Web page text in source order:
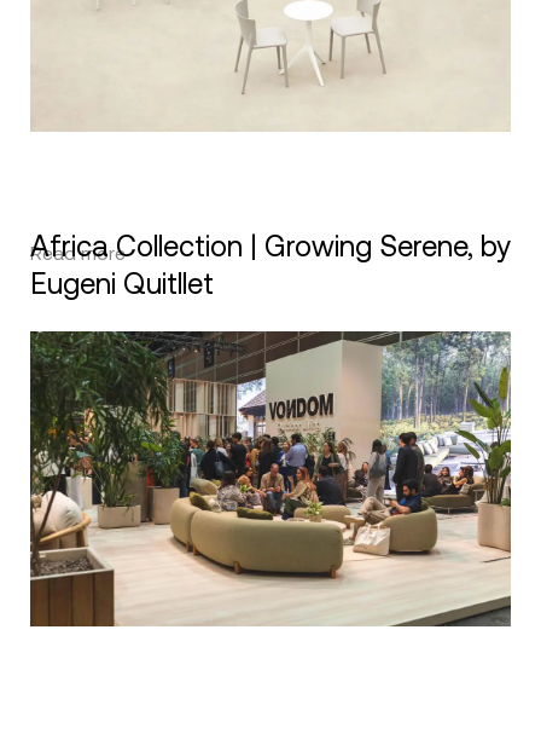
Africa Collection | Growing Serene, by
Eugeni Quitllet
Read more